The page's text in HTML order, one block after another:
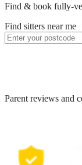
Find & book fully-
Find sitters near me
Parent reviews and